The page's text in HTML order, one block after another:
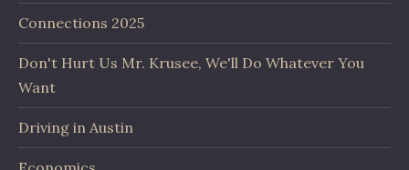
Connections 2025
Don't Hurt Us Mr. Krusee, We'll Do Whatever You
Want
Driving in Austin